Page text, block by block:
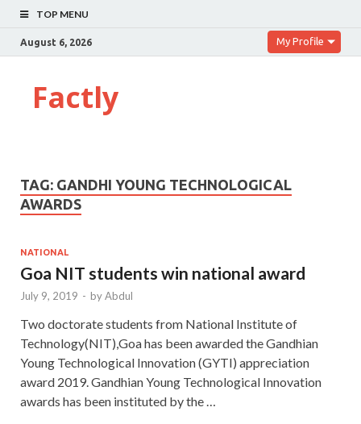
TOP MENU
August 6, 2026 My Profile
Factly
TAG: GANDHI YOUNG TECHNOLOGICAL
AWARDS
NATIONAL
Goa NIT students win national award
July 9, 2019 - byAbdul
Two doctorate students from National Institute of
Technology(NIT),Goa has been awarded the Gandhian
Young Technological Innovation (GYTI) appreciation
award 2019. Gandhian Young Technological Innovation
awards has been instituted by the …